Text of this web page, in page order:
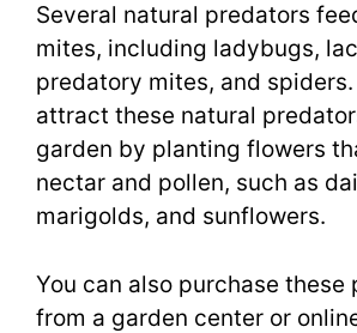
Several natural predators
mites, including ladybugs,
predatory mites, and spiders.
attract these natural
garden by planting flowers
nectar and pollen, such as
marigolds, and sunflowers.
You can also purchase these
from a garden center or